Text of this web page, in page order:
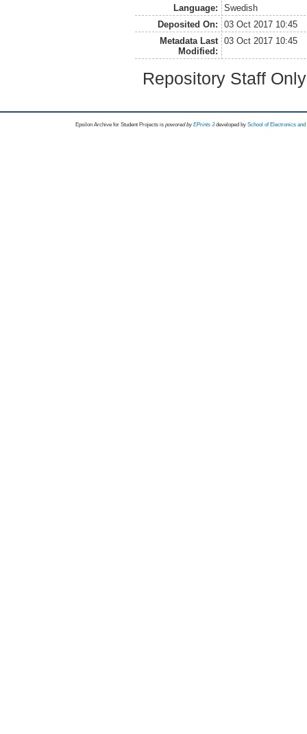
Language:
Swedish
Deposited On:
03 Oct 2017 10:45
Metadata Last
Modified:
03 Oct 2017 10:45
Repository Staff
Epsilon Archive for Student Projects is powored byEPrints 3 developed by School of Electronics